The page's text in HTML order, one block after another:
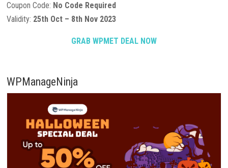
Coupon Code: No Code Required
Validity: 25th Oct – 8th Nov 2023
GRAB WPMET DEAL NOW
WPManageNinja